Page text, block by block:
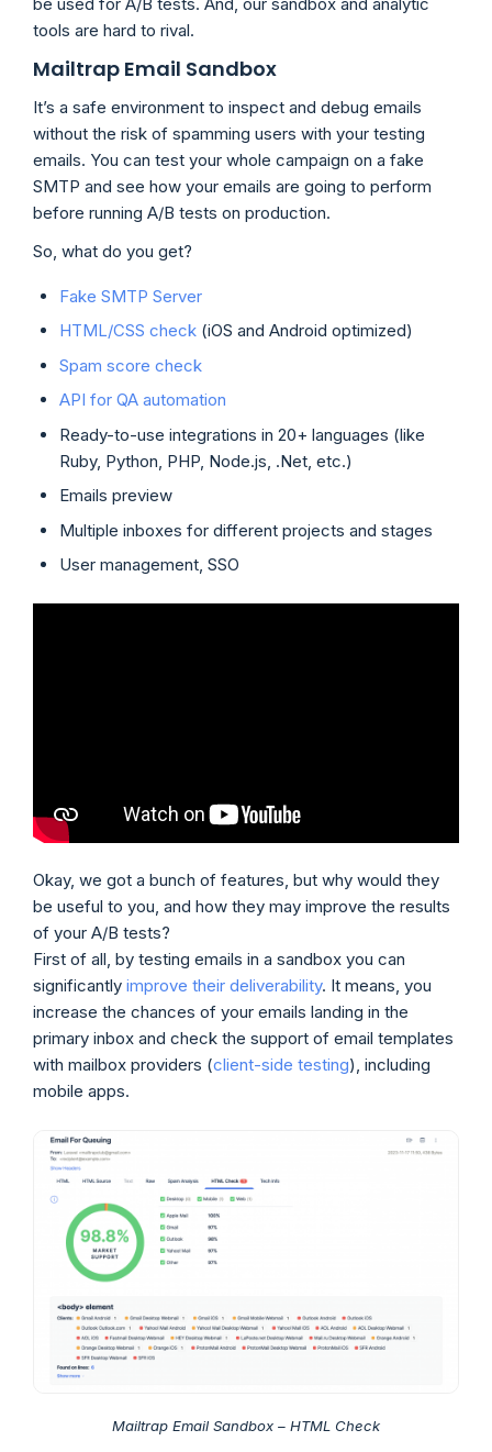
tools are hard to rival.
Mailtrap Email Sandbox
It’s a safe environment to inspect and debug emails
without the risk of spamming users with your testing
emails. You can test your whole campaign on a fake
SMTP and see how your emails are going to perform
before running A/B tests on production.
So, what do you get?
Fake SMTP Server
HTML/CSS check (iOS and Android optimized)
Spam score check
API for QA automation
Ready-to-use integrations in 20+ languages (like
Ruby, Python, PHP, Node.js, .Net, etc.)
Emails preview
Multiple inboxes for different projects and stages
User management, SSO
Okay, we got a bunch of features, but why would they
be useful to you, and how they may improve the results
of your A/B tests?
First of all, by testing emails in a sandbox you can
significantly improve their deliverability. It means, you
increase the chances of your emails landing in the
primary inbox and check the support of email templates
with mailbox providers (client-side testing), including
mobile apps.
Mailtrap Email Sandbox – HTML Check